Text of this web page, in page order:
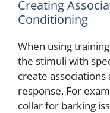
Creating
Conditioning
When using
the stimuli with
create associations
response. For
collar for barking